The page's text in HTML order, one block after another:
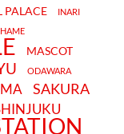
PALACE INARI
MASCOT
ODAWARA
SAKURA